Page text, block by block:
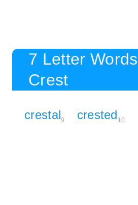
7 Letter
Crest
crestal9 crested 10